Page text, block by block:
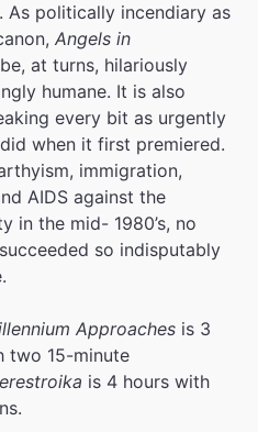
As politically incendiary as
Angels in
at turns, hilariously
humane. It is also
every bit as urgently
when it first premiered.
immigration,
AIDS against the
in the mid- 1980’s, no
so indisputably
Approaches is 3
two 15-minute
is 4 hours with